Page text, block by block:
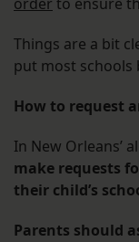
Things are a bit
put most schools
How to request
In New Orleans’
make requests
their child’s
Parents should